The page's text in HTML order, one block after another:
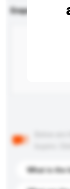
Enquiry Details
What is the